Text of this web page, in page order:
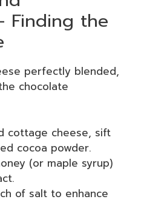
Finding the
perfectly blended,
chocolate
cottage cheese, sift
cocoa powder.
(or maple syrup)
of salt to enhance